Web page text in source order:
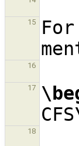
15
16
17
CFS
18